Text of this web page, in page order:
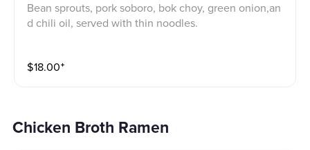
Bean sprouts, pork soboro, bok choy, green onion,an
d chili oil, served with thin noodles.
$18.00⁺
Chicken Broth Ramen